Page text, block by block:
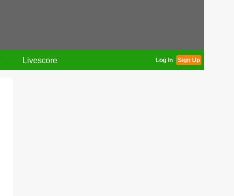
Livescore Log In Sign Up